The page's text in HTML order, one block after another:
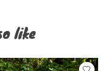
like